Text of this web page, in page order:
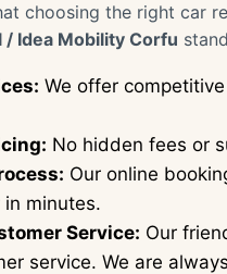
choosing the right car
/ Idea Mobility Corfu
We offer
No hidden fees or
Our online
in minutes.
Service: Our
service. We are